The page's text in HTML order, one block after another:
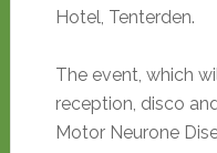
Hotel, Tenterden.
The event, which
reception, disco
Motor Neurone